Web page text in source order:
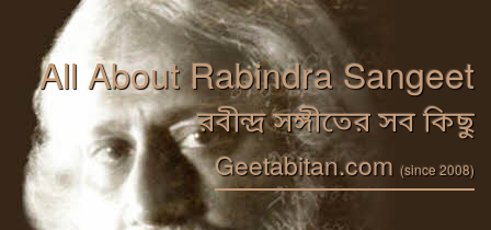
All About Rabindra Sangeet
রবীন্দ্র সঙ্গীতের সব কিছু
Geetabitan.com (since 2008)